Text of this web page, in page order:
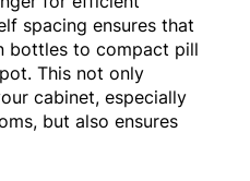
spacing ensures that
bottles to compact pill
This not only
cabinet, especially
but also ensures